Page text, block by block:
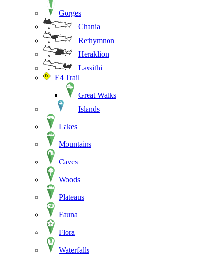
Gorges
Chania
Rethymnon
Heraklion
Lassithi
E4 Trail
Great Walks
Islands
Lakes
Mountains
Caves
Woods
Plateaus
Fauna
Flora
Waterfalls